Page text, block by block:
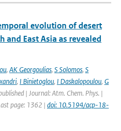
evolution of desert
and East Asia as revealed
, AK Georgoulias, S Solomos, S
, I Binietoglou, I Daskalopoulou, G
| Journal: Atm. Chem. Phys. |
page: 1362 | doi: 10.5194/acp-18-